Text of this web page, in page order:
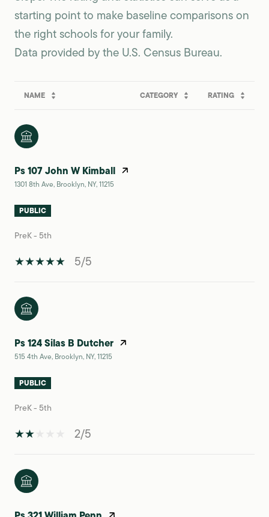
starting point to make baseline comparisons on
the right schools for your family.
NAME CATEGORY RATING
Ps 107 John W Kimball
1301 8th Ave, Brooklyn, NY, 11215
PUBLIC
PreK - 5th
5/5
Ps 124 Silas B Dutcher
515 4th Ave, Brooklyn, NY, 11215
PUBLIC
PreK - 5th
2/5